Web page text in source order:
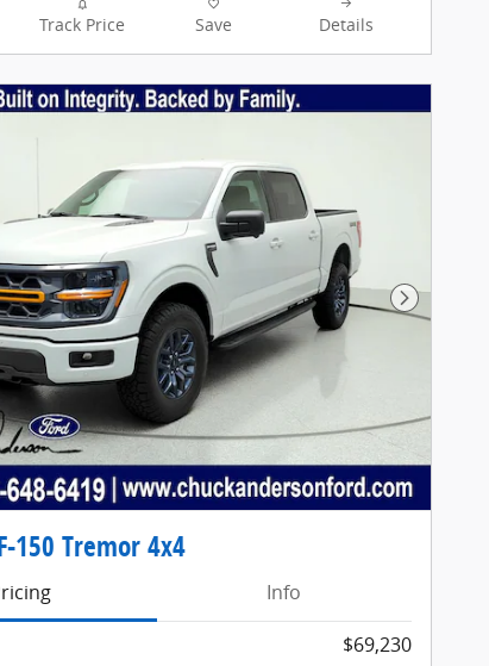
Track Price Save Details
Next
150 Tremor 4x4
Info
$69,230